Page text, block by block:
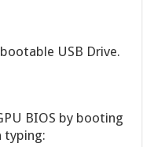
USB Drive.
BIOS by booting
typing: